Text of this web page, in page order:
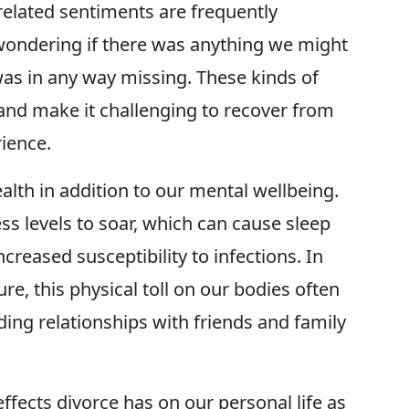
sentiments are frequently
if there was anything we might
in any way missing. These kinds of
make it challenging to recover from
in addition to our mental wellbeing.
levels to soar, which can cause sleep
susceptibility to infections. In
this physical toll on our bodies often
relationships with friends and family
divorce has on our personal life as